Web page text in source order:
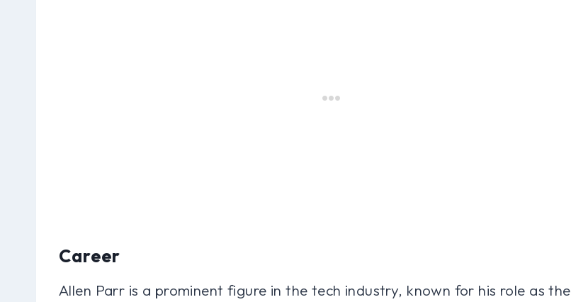
Career
Allen Parr is a prominent figure in the tech industry, known for his role as the